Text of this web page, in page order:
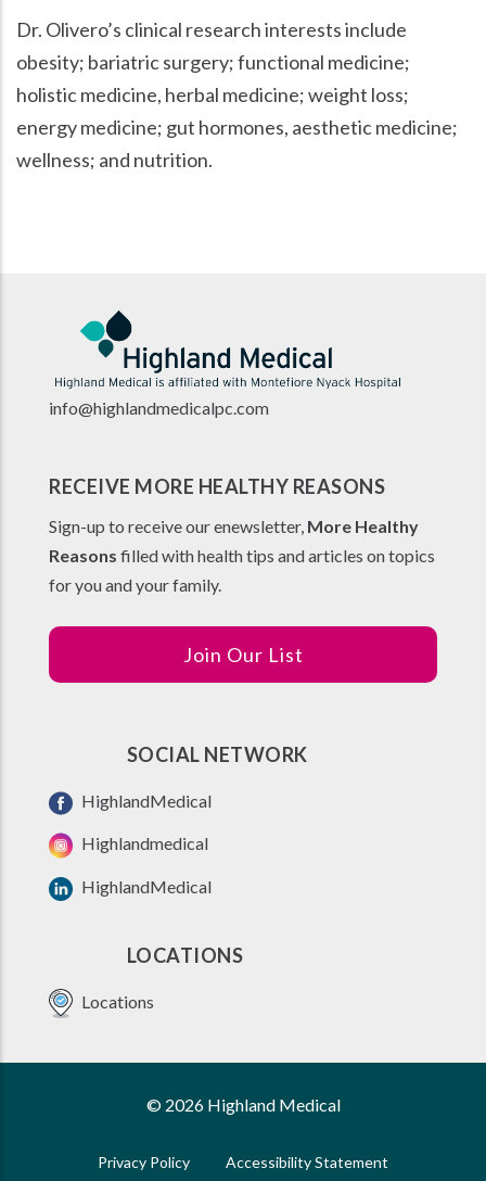
Dr. Olivero’s clinical research interests include
obesity; bariatric surgery; functional medicine;
holistic medicine, herbal medicine; weight loss;
energy medicine; gut hormones, aesthetic medicine;
wellness; and nutrition.
info@highlandmedicalpc.com
RECEIVE MORE HEALTHY REASONS
Sign-up to receive our enewsletter, More Healthy
Reasons filled with health tips and articles on topics
for you and your family.
Join Our List
SOCIAL NETWORK
HighlandMedical
Highlandmedical
HighlandMedical
LOCATIONS
Locations
© 2026 Highland Medical
Privacy Policy Accessibility Statement